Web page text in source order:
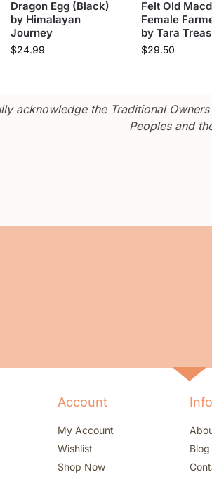
Dragon Egg (Black)
by Himalayan
Journey
$24.99
Felt Old
Female
by Tara
$29.50
acknowledge the Traditional
Peoples and
Account
My Account
Wishlist
Shop Now
Blog